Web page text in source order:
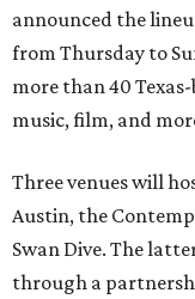
announced the
from Thursday to
more than 40
music, film, and
Three venues will
Austin, the
Swan Dive. The
through a